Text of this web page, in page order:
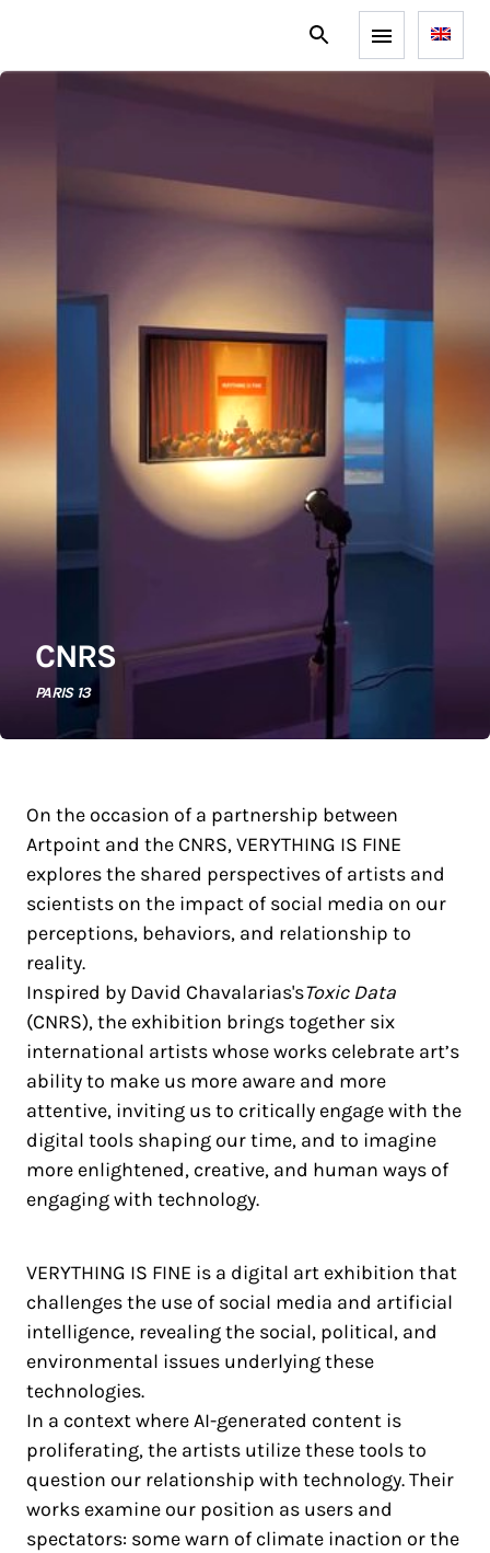
CNRS
PARIS 13
On the occasion of a partnership between
Artpoint and the CNRS, VERYTHING IS FINE
explores the shared perspectives of artists and
scientists on the impact of social media on our
perceptions, behaviors, and relationship to
reality.
Inspired by David Chavalarias'sToxic Data
(CNRS), the exhibition brings together six
international artists whose works celebrate art’s
ability to make us more aware and more
attentive, inviting us to critically engage with the
digital tools shaping our time, and to imagine
more enlightened, creative, and human ways of
engaging with technology.
VERYTHING IS FINE is a digital art exhibition that
challenges the use of social media and artificial
intelligence, revealing the social, political, and
environmental issues underlying these
technologies.
In a context where AI-generated content is
proliferating, the artists utilize these tools to
question our relationship with technology. Their
works examine our position as users and
spectators: some warn of climate inaction or the